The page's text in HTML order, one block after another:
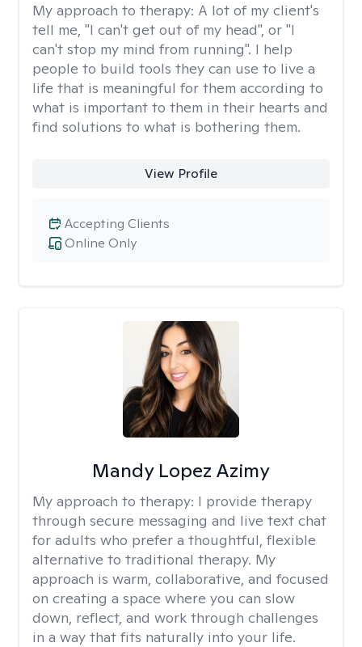
My approach to therapy: A lot of my client's
tell me, "I can't get out of my head", or "I
can't stop my mind from running". I help
people to build tools they can use to live a
life that is meaningful for them according to
what is important to them in their hearts and
find solutions to what is bothering them.
View Profile
Online Only
Accepting Clients
Mandy Lopez Azimy
My approach to therapy: I provide therapy
through secure messaging and live text chat
for adults who prefer a thoughtful, flexible
alternative to traditional therapy. My
approach is warm, collaborative, and focused
on creating a space where you can slow
down, reflect, and work through challenges
in a way that fits naturally into your life.